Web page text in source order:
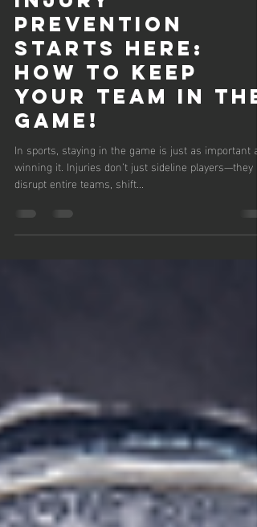
Lucy Thompson
Mar 17, 2025
3 min read
Injury
Prevention
Starts Here:
How to Keep
Your Team in the
Game!
In sports, staying in the game is just as important as